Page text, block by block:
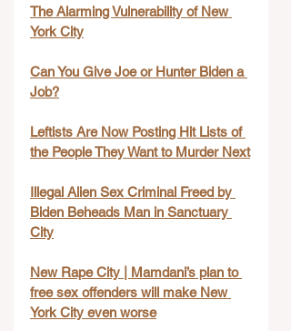
The Alarming Vulnerability of New
York City
Can You Give Joe or Hunter Biden a
Job?
Leftists Are Now Posting Hit Lists of
the People They Want to Murder Next
Illegal Alien Sex Criminal Freed by
Biden Beheads Man in Sanctuary
City
New Rape City | Mamdani’s plan to
free sex offenders will make New
York City even worse